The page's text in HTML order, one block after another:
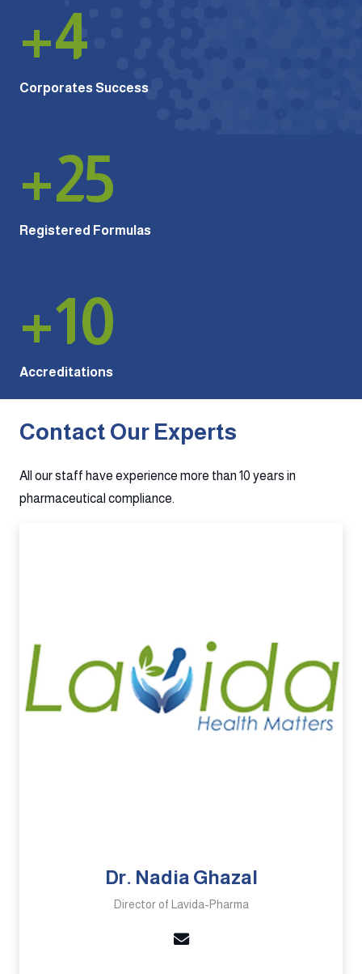
+4
Corporates Success
+25
Registered Formulas
+10
Accreditations
Contact Our Experts
All our staff have experience more than 10 years in
pharmaceutical compliance.
Dr. Nadia Ghazal
Director of Lavida-Pharma